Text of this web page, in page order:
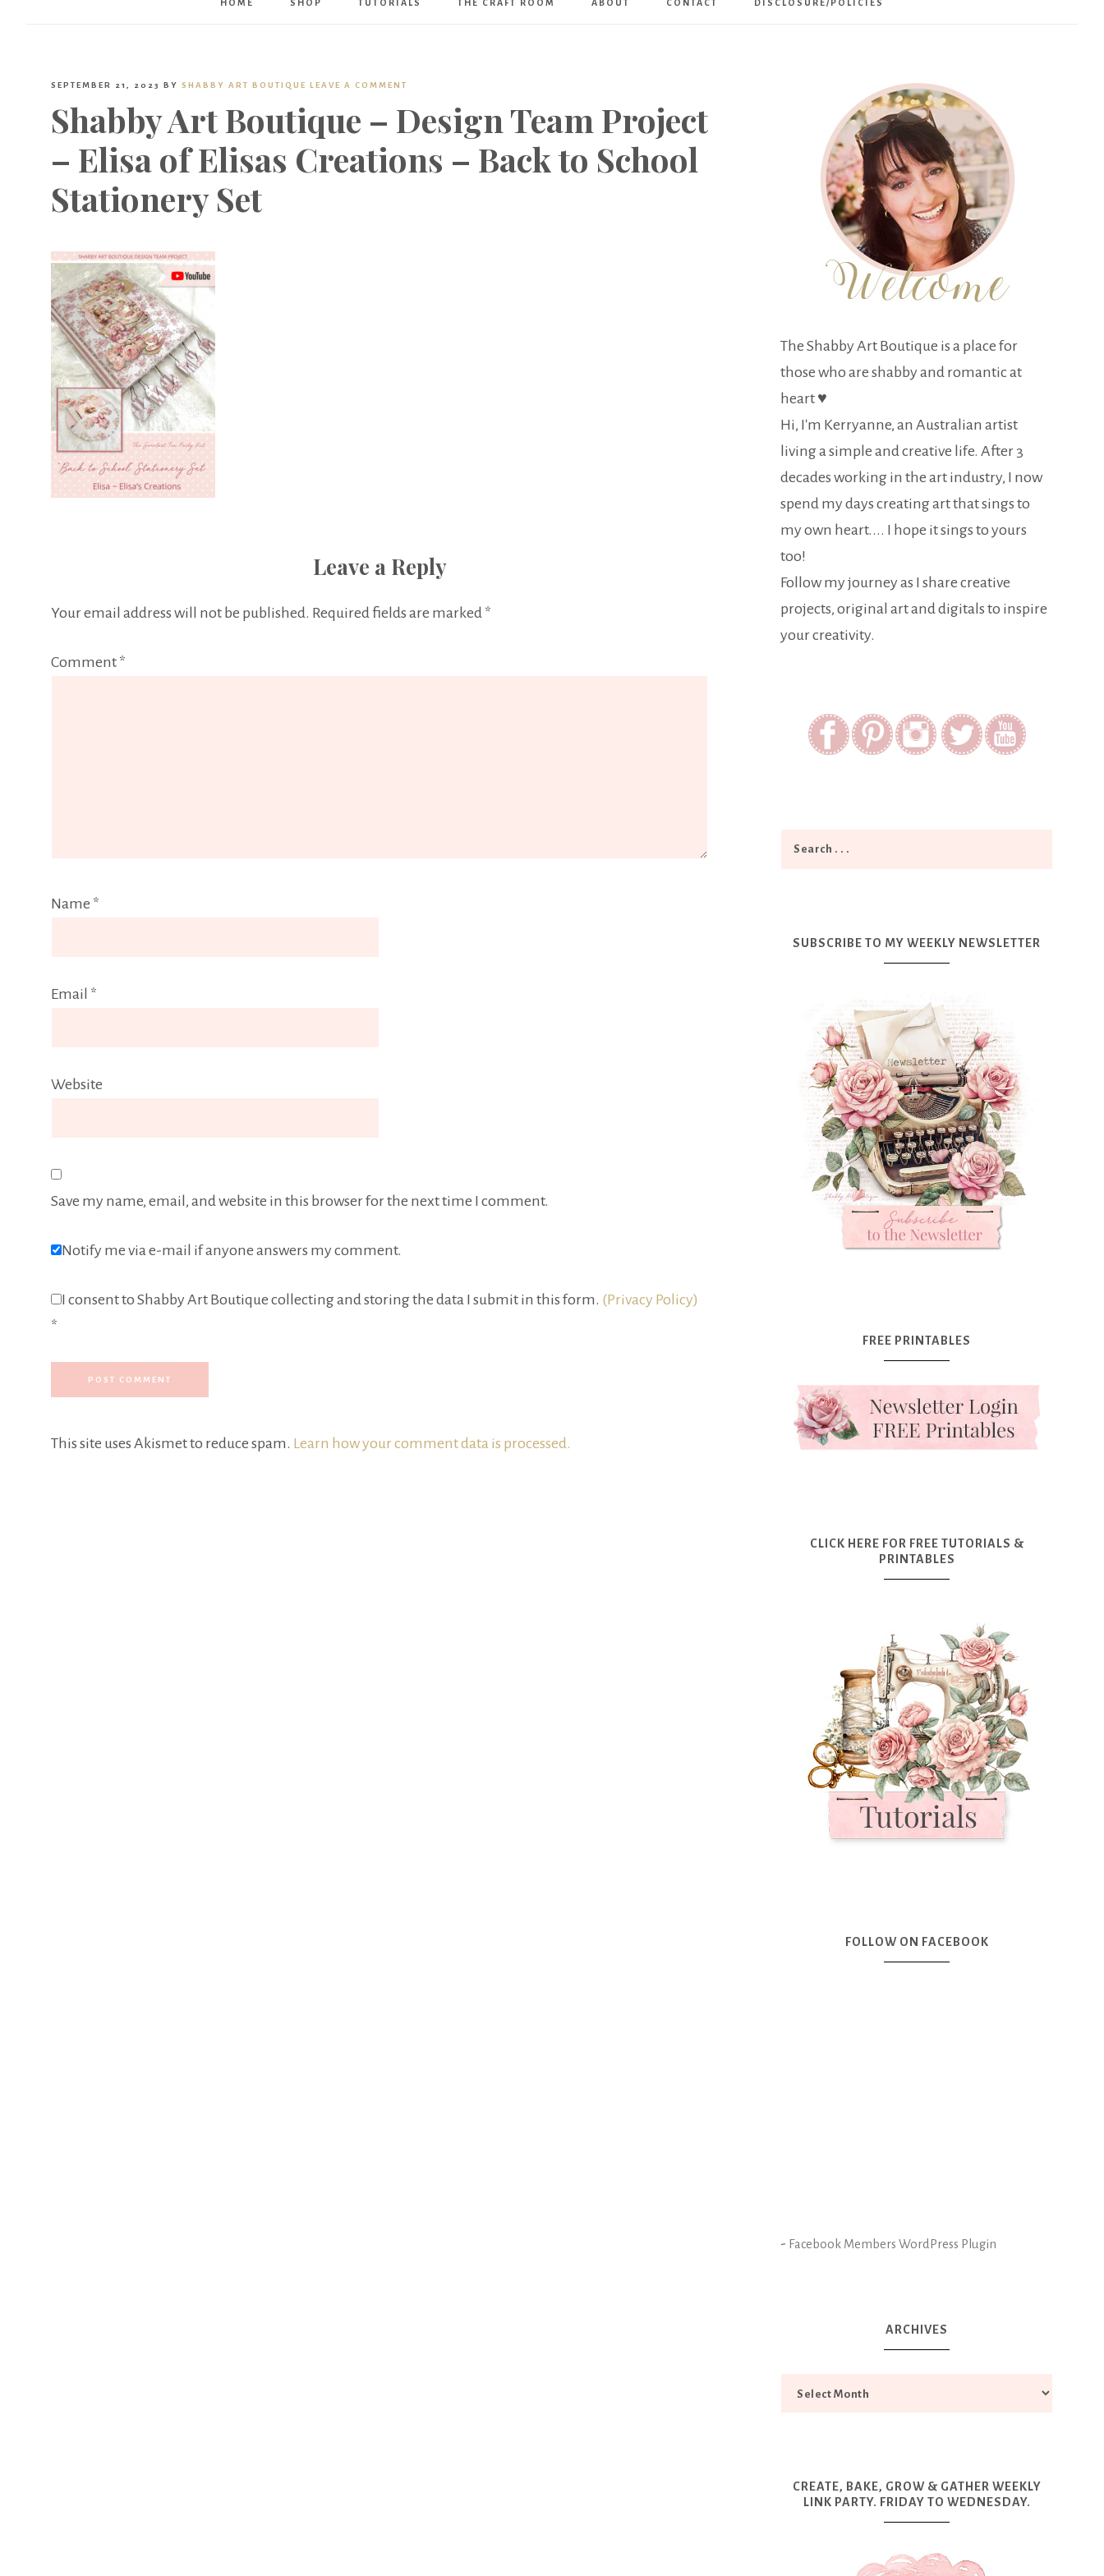
Boutique
HOME SHOP TUTORIALS THE CRAFT ROOM ABOUT CONTACT DISCLOSURE/POLICIES
SEPTEMBER 21, 2023 BY SHABBY ART BOUTIQUE LEAVE A COMMENT
Shabby Art Boutique – Design Team Project
– Elisa of Elisas Creations – Back to School
Stationery Set
Leave a Reply
Your email address will not be published. Required fields are marked *
Comment *
Name *
Email *
Website
Save my name, email, and website in this browser for the next time I comment.
Notify me via e-mail if anyone answers my comment.
I consent to Shabby Art Boutique collecting and storing the data I submit in this form. (Privacy Policy)
*
This site uses Akismet to reduce spam. Learn how your comment data is processed.
The Shabby Art Boutique is a place for
those who are shabby and romantic at
heart ♥
Hi, I'm Kerryanne, an Australian artist
living a simple and creative life. After 3
decades working in the art industry, I now
spend my days creating art that sings to
my own heart.... I hope it sings to yours
too!
Follow my journey as I share creative
projects, original art and digitals to inspire
your creativity.
SUBSCRIBE TO MY WEEKLY NEWSLETTER
FREE PRINTABLES
CLICK HERE FOR FREE TUTORIALS &
PRINTABLES
FOLLOW ON FACEBOOK
- Facebook Members WordPress Plugin
ARCHIVES
CREATE, BAKE, GROW & GATHER WEEKLY
LINK PARTY. FRIDAY TO WEDNESDAY.